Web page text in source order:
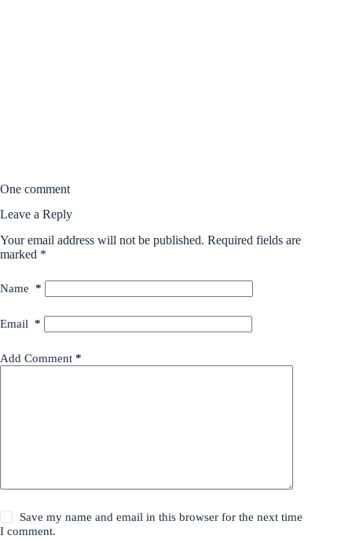
One comment
Leave a Reply
Your email address will not be published. Required fields are
marked *
Name *
Email *
Add Comment *
Save my name and email in this browser for the next time
I comment.